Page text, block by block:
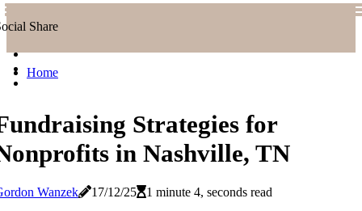
Share
Home
Strategies for
in Nashville, TN
Wanzek 17/12/25
1 minute 4, seconds read